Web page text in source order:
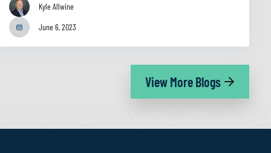
Kyle Allwine
June 6, 2023
View More Blogs